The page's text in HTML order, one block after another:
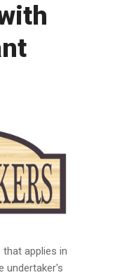
applies in
undertaker's